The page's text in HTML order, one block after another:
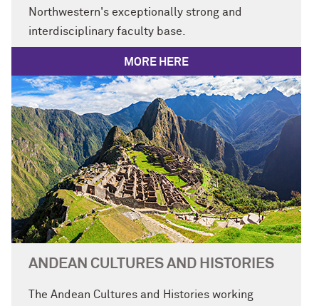
Northwestern's exceptionally strong and
interdisciplinary faculty base.
MORE HERE
ANDEAN CULTURES AND HISTORIES
The Andean Cultures and Histories working